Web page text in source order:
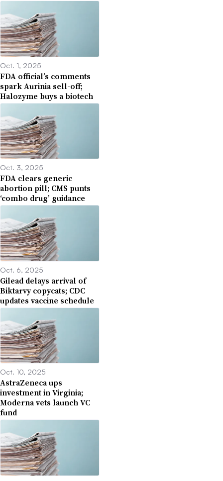
Oct. 1, 2025
FDA official’s comments
spark Aurinia sell-off;
Halozyme buys a biotech
Oct. 3, 2025
FDA clears generic
abortion pill; CMS punts
‘combo drug’ guidance
Oct. 6, 2025
Gilead delays arrival of
Biktarvy copycats; CDC
updates vaccine schedule
Oct. 10, 2025
AstraZeneca ups
investment in Virginia;
Moderna vets launch VC
fund